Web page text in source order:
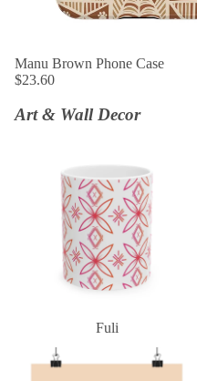
SOLD OUT
Manu Brown Phone Case
$23.60
Art & Wall Decor
Fuli
Empowered Women Empower
Women